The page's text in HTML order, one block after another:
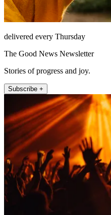
delivered every Thursday
The Good News Newsletter
Stories of progress and joy.
Subscribe +